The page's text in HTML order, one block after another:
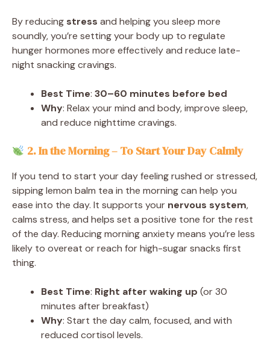
By reducing stress and helping you sleep more
soundly, you’re setting your body up to regulate
hunger hormones more effectively and reduce late-
night snacking cravings.
Best Time: 30–60 minutes before bed
Why: Relax your mind and body, improve sleep,
and reduce nighttime cravings.
2. In the Morning – To Start Your Day Calmly
If you tend to start your day feeling rushed or stressed,
sipping lemon balm tea in the morning can help you
ease into the day. It supports your nervous system,
calms stress, and helps set a positive tone for the rest
of the day. Reducing morning anxiety means you’re less
likely to overeat or reach for high-sugar snacks first
thing.
Best Time: Right after waking up (or 30
minutes after breakfast)
Why: Start the day calm, focused, and with
reduced cortisol levels.